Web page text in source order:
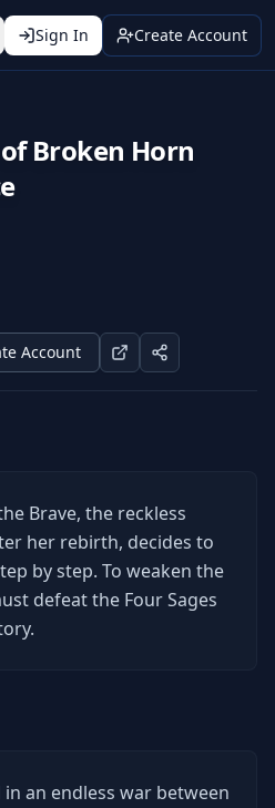
Sign In Create Account
Broken Horn
Account
Brave, the reckless
her rebirth, decides to
by step. To weaken the
defeat the Four Sages
an endless war between